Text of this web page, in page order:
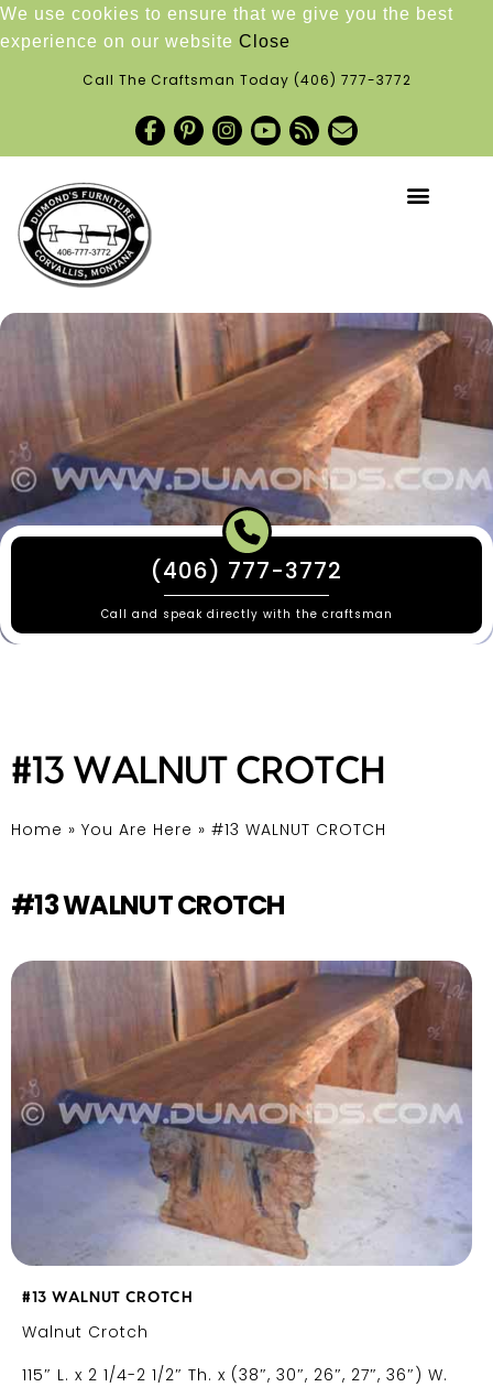
We use cookies to ensure that we give you the best
experience on our website Close
Call The Craftsman Today (406) 777-3772
(406) 777-3772
Call and speak directly with the craftsman
#13 WALNUT CROTCH
Home » You Are Here » #13 WALNUT CROTCH
#13 WALNUT CROTCH
#13 WALNUT CROTCH
Walnut Crotch
115″ L. x 2 1/4-2 1/2″ Th. x (38″, 30″, 26″, 27″, 36″) W.